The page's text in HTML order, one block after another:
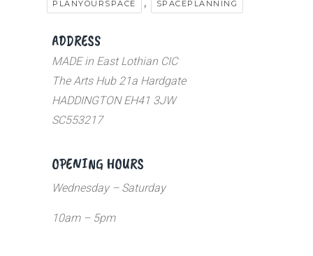
PLANYOURSPACE SPACEPLANNING
ADDRESS
MADE in East Lothian CIC
The Arts Hub 21a Hardgate
HADDINGTON EH41 3JW
SC553217
OPENING HOURS
Wednesday – Saturday
10am – 5pm